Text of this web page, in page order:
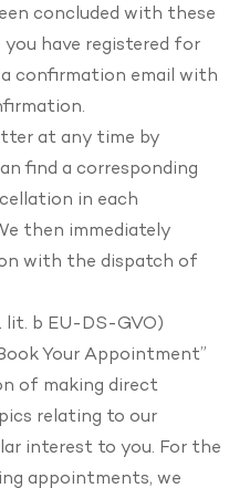
concluded with these
you have registered for
confirmation email with
at any time by
find a corresponding
in each
then immediately
with the dispatch of
b EU-DS-GVO)
Your Appointment”
of making direct
relating to our
interest to you. For the
appointments, we